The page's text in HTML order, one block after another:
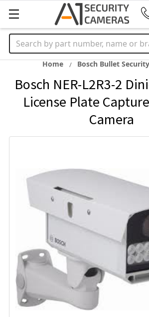
Search
Home Bosch Bullet
Bosch NER-L2R3-2
License Plate
Camera